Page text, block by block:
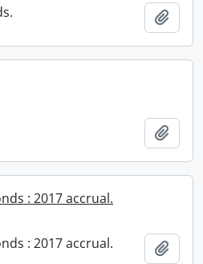
: 2017 accrual.
: 2017 accrual.